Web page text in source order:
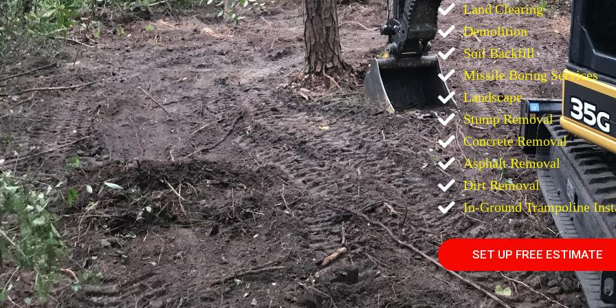
Land Clearing
Demolition
Soil Backfill
Missile Boring Services
Landscape
Stump Removal
Concrete Removal
Asphalt Removal
Dirt Removal
In-Ground Trampoline
SET UP FREE ESTIMATE